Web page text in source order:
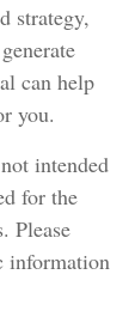
strategy,
can help
you.
intended
for the
Please
information